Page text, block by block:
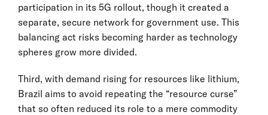
participation in its 5G rollout, though it created a
separate, secure network for government use. This
balancing act risks becoming harder as technology
spheres grow more divided.
Third, with demand rising for resources like lithium,
Brazil aims to avoid repeating the “resource curse”
that so often reduced its role to a mere commodity